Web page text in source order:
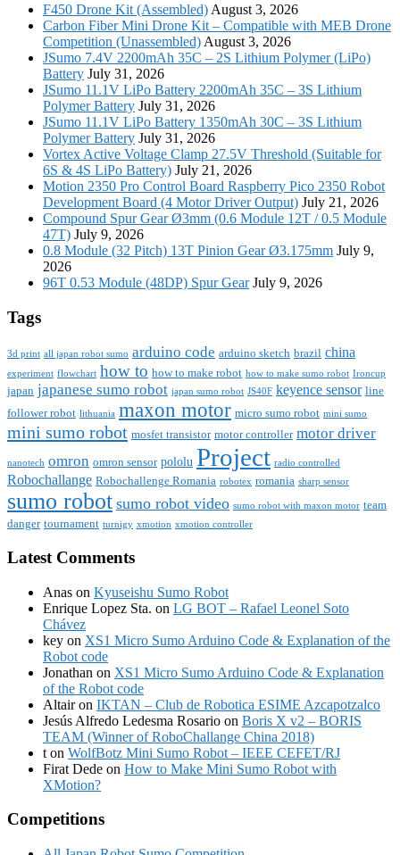
F450 Drone Kit (Assembled) August 3, 2026
Carbon Fiber Mini Drone Kit – Compatible with MEB Drone
Competition (Unassembled) August 3, 2026
JSumo 7.4V 2200mAh 35C – 2S Lithium Polymer (LiPo)
Battery July 31, 2026
JSumo 11.1V LiPo Battery 2200mAh 35C – 3S Lithium
Polymer Battery July 31, 2026
JSumo 11.1V LiPo Battery 1350mAh 30C – 3S Lithium
Polymer Battery July 31, 2026
Vortex Active Voltage Clamp 27.5V Threshold (Suitable for
6S & 4S LiPo Battery) July 21, 2026
Motion 2350 Pro Control Board Raspberry Pico 2350 Robot
Development Board (4 Motor Driver Output) July 21, 2026
Compound Spur Gear Ø3mm (0.6 Module 12T / 0.5 Module
47T) July 9, 2026
0.8 Module (32 Pitch) 13T Pinion Gear Ø3.175mm July 9,
2026
96T 0.53 Module (48DP) Spur Gear July 9, 2026
Tags
3d print all japan robot sumo arduino code arduino sketch brazil china
experiment flowchart how to how to make robot how to make sumo robot Ironcup
japan japanese sumo robot japan sumo robot JS40F keyence sensor line
follower robot lithuania maxon motor micro sumo robot mini sumo
mini sumo robot mosfet transistor motor controller motor driver
nanotech omron omron sensor pololu Project radio controlled
Robochallange Robochallenge Romania robotex romania sharp sensor
sumo robot sumo robot video sumo robot with maxon motor team
danger tournament turnigy xmotion xmotion controller
Latest Comments
Anas on Kyuseishu Sumo Robot
Enrique Lopez Sta. on LG BOT – Rafael Leonel Soto
Chávez
key on XS1 Micro Sumo Arduino Code & Explanation of the
Robot code
Jonathan on XS1 Micro Sumo Arduino Code & Explanation
of the Robot code
Altairon IKTAN – Club de Robotica ESIME Azcapotzalco
Jesús Alfredo Ledesma Rosario on Boris X v2 – BORIS
TEAM (Winner of RoboChallange China 2018)
t on WolfBotz Mini Sumo Robot – IEEE CEFET/RJ
Firat Dede on How to Make Mini Sumo Robot with
XMotion?
Competitions